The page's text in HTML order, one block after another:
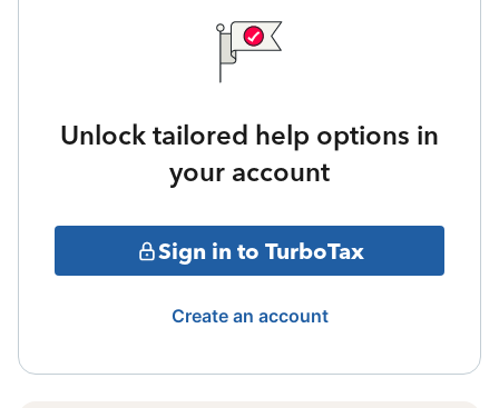
Unlock tailored help options in
your account
Sign in to TurboTax
Create an account